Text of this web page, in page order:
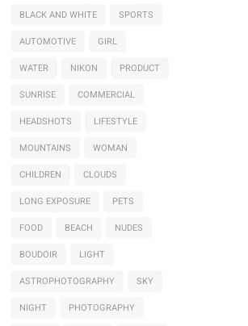
BLACK AND WHITE
SPORTS
AUTOMOTIVE
GIRL
WATER
NIKON
PRODUCT
SUNRISE
COMMERCIAL
HEADSHOTS
LIFESTYLE
MOUNTAINS
WOMAN
CHILDREN
CLOUDS
LONG EXPOSURE
PETS
FOOD
BEACH
NUDES
BOUDOIR
LIGHT
ASTROPHOTOGRAPHY
SKY
NIGHT
PHOTOGRAPHY